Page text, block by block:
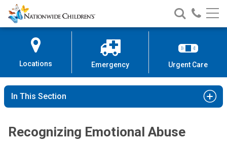
Skip
to
Content
Nationwide
Children’s
Search
Nationwide
Children’s
Call
Locations Emergency Urgent Care
In This Section
Recognizing Emotional Abuse